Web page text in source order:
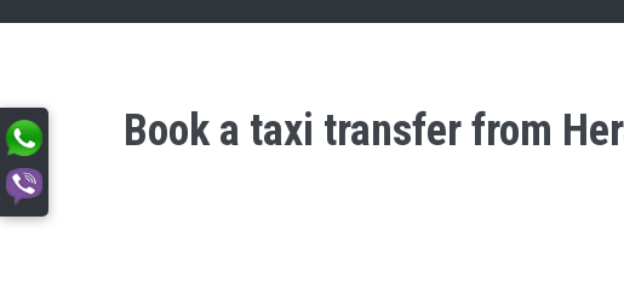
Book a taxi transfer from